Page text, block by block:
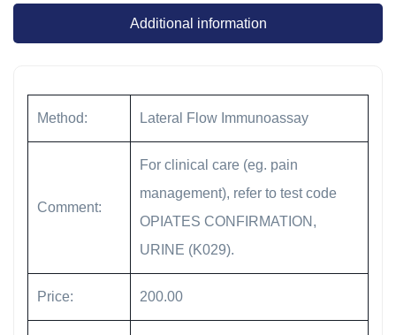
Additional information
Method: Lateral Flow Immunoassay
Comment:
For clinical care (eg. pain
management), refer to test code
OPIATES CONFIRMATION,
URINE (K029).
Price: 200.00